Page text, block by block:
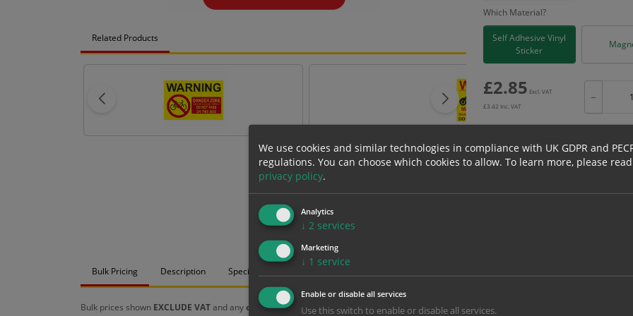
Related Products
Which Material?
Self Adhesive Vinyl
Sticker
£2.85 Excl. VAT
£3.42 Inc. VAT
−
Bulk Pricing Description Specification
Bulk prices shown EXCLUDE VATand anychosen optionsand are for base product only. Please see table below options for overall bulk
We use cookies and similar technologies in compliance with UK GDPR and
regulations. You can choose which cookies to allow. To learn more, please
privacy policy.
Analytics
↓ 2 services
Marketing
↓ 1 service
Enable or disable all services
Use this switch to enable or disable all services.